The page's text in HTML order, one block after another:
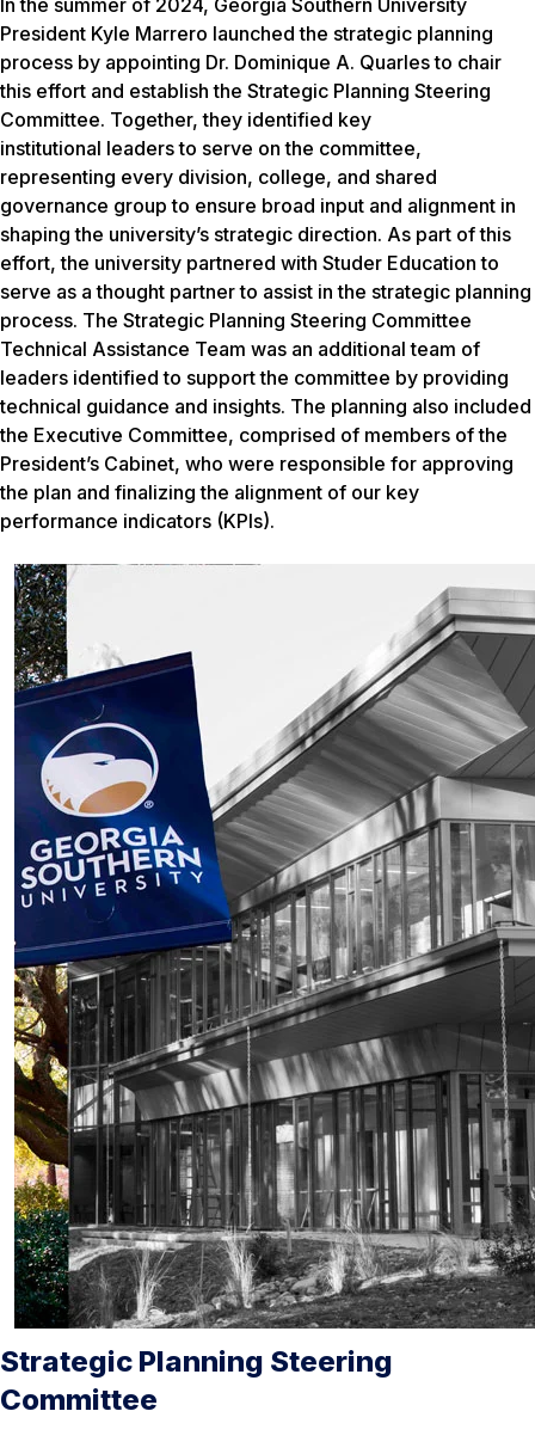
President Kyle Marrero launched the strategic planning
process by appointing Dr. Dominique A. Quarles to chair
this effort and establish the Strategic Planning Steering
Committee. Together, they identified key
institutional leaders to serve on the committee,
representing every division, college, and shared
governance group to ensure broad input and alignment in
shaping the university’s strategic direction. As part of this
effort, the university partnered with Studer Education to
serve as a thought partner to assist in the strategic planning
process. The Strategic Planning Steering Committee
Technical Assistance Team was an additional team of
leaders identified to support the committee by providing
technical guidance and insights. The planning also included
the Executive Committee, comprised of members of the
President’s Cabinet, who were responsible for approving
the plan and finalizing the alignment of our key
performance indicators (KPIs).
Strategic Planning Steering
Committee